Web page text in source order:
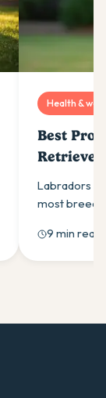
Health &
Best
Labradors
most
actually
9 min read